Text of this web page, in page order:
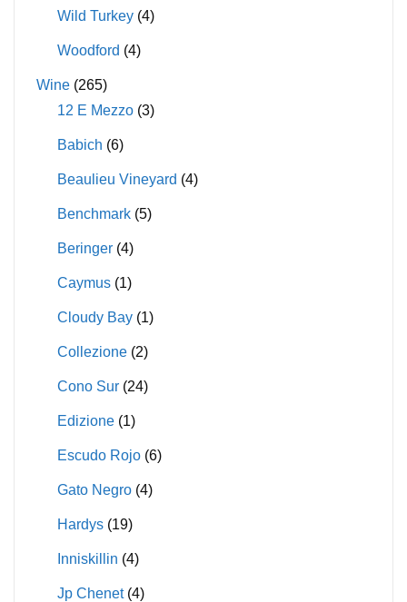
Wild Turkey (4)
Woodford (4)
Wine (265)
12 E Mezzo (3)
Babich (6)
Beaulieu Vineyard (4)
Benchmark (5)
Beringer (4)
Caymus (1)
Cloudy Bay (1)
Collezione (2)
Cono Sur (24)
Edizione (1)
Escudo Rojo (6)
Gato Negro (4)
Hardys (19)
Inniskillin (4)
Jp Chenet (4)